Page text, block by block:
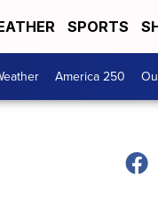
SPORTS
America 250